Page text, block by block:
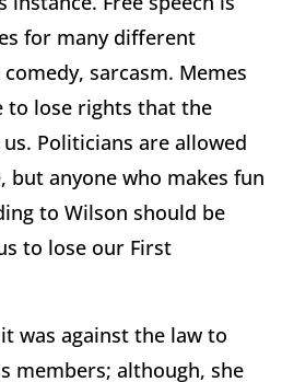
for many different
sarcasm. Memes
to lose rights that the
Politicians are allowed
but anyone who makes fun
to Wilson should be
to lose our First
was against the law to
members; although, she